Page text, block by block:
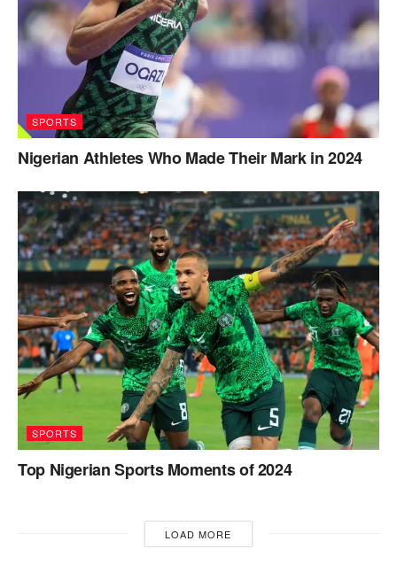
SPORTS
Nigerian Athletes Who Made Their Mark in 2024
SPORTS
Top Nigerian Sports Moments of 2024
LOAD MORE